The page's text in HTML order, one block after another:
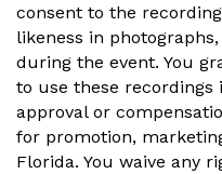
consent to the
likeness in
during the event. You
to use these
approval or
for promotion,
Florida. You waive any